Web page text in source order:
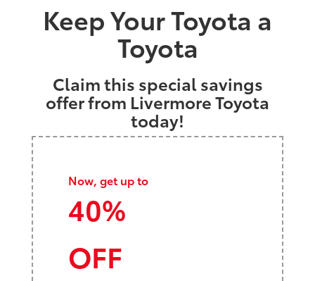
Keep Your Toyota a
Toyota
Claim this special savings
offer from Livermore Toyota
today!
Now, get up to
40%
OFF